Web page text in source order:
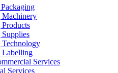
Machinery
Supplies
Technology
Services
Services